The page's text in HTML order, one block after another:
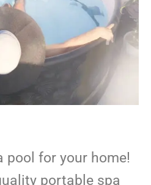
pool for your home!
portable spa